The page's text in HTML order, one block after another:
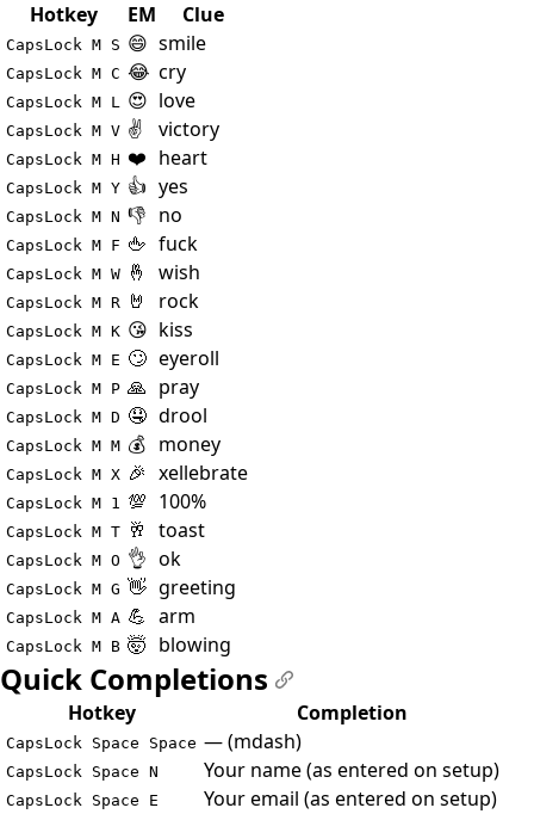
Hotkey
EM Clue
CapsLock M S 😄 smile
CapsLock M C 😂 cry
CapsLock M L 😍 love
CapsLock M V ✌️ victory
CapsLock M H ❤️ heart
CapsLock M Y 👍 yes
CapsLock M N 👎 no
CapsLock M F 🖕 fuck
CapsLock M W 🤞 wish
CapsLock M R 🤘 rock
CapsLock M K 😘 kiss
CapsLock M E 🙄 eyeroll
CapsLock M P 🙏 pray
CapsLock M D 🤤 drool
CapsLock M M 💰 money
CapsLock M X 🎉 xellebrate
CapsLock M 1 💯 100%
CapsLock M T 🥂 toast
CapsLock M O 👌 ok
CapsLock M G 👋 greeting
CapsLock M A 💪 arm
CapsLock M B 🤯 blowing
Quick Completions
Hotkey Completion
CapsLock Space Space — (mdash)
CapsLock Space N Your name (as entered on setup)
CapsLock Space E
Your email (as entered on setup)